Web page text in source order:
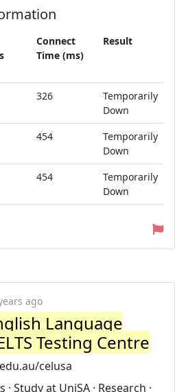
Connect
Time (ms)
Result
326
Temporarily
Down
454
Temporarily
Down
454
Temporarily
Down
ago
Language
Testing Centre
celusa
Study at UniSA · Research ·